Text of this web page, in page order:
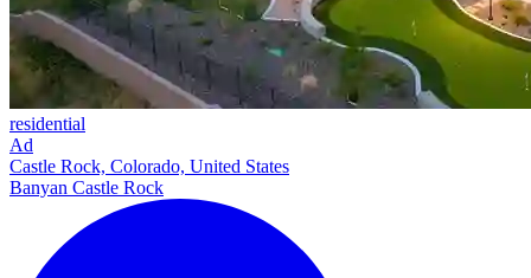
residential
Ad
Castle Rock, Colorado, United States
Banyan Castle Rock